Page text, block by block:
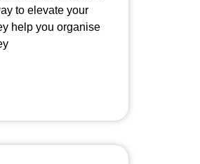
to elevate your
help you organise